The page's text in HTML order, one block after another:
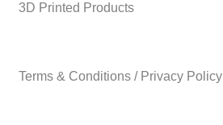
3D Printed Products
Terms & Conditions / Privacy Policy